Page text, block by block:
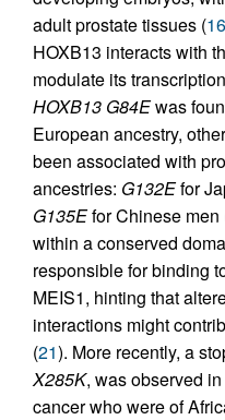
adult prostate tissues (16
HOXB13 interacts with
modulate its
HOXB13 G84Ewas
European ancestry,
been associated with
ancestries: G132Efor
G135Efor Chinese men
within a conserved
responsible for binding
MEIS1, hinting that
interactions might
(21). More recently, a
X285K, was observed
cancer who were of